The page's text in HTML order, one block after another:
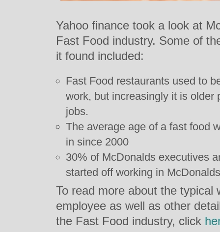
Yahoo finance took a look at
Fast Food industry. Some of
it found included:
Fast Food restaurants used to
work, but increasingly it is older
jobs.
The average age of a fast food
in since 2000
30% of McDonalds executives
started off working in
To read more about the typical
employee as well as other
the Fast Food industry, click